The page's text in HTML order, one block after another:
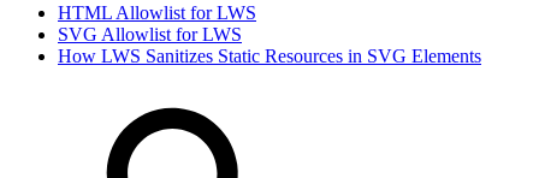
HTML Allowlist for LWS
SVG Allowlist for LWS
How LWS Sanitizes Static Resources in SVG Elements